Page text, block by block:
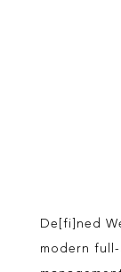
De[fi]ned
modern